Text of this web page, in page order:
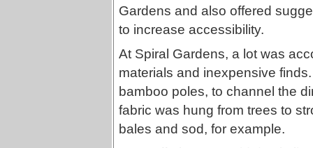
Gardens and also offered
to increase accessibility.
At Spiral Gardens, a lot was
materials and inexpensive
bamboo poles, to channel the
fabric was hung from trees to
bales and sod, for example.